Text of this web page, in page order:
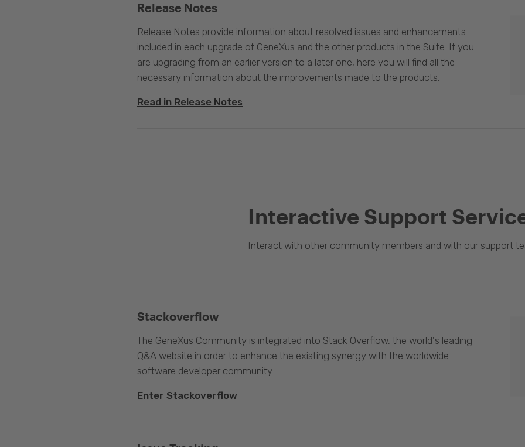
Release Notes
Release Notes provide information about resolved issues and enhancements
included in each upgrade of GeneXus and the other products in the Suite. If you
are upgrading from an earlier version to a later one, here you will find all the
necessary information about the improvements made to the products.
Read in Release Notes
Interactive Support
Interact with other community members and with our support
Stackoverflow
The GeneXus Community is integrated into Stack Overflow, the world's leading
Q&A website in order to enhance the existing synergy with the worldwide
software developer community.
Enter Stackoverflow